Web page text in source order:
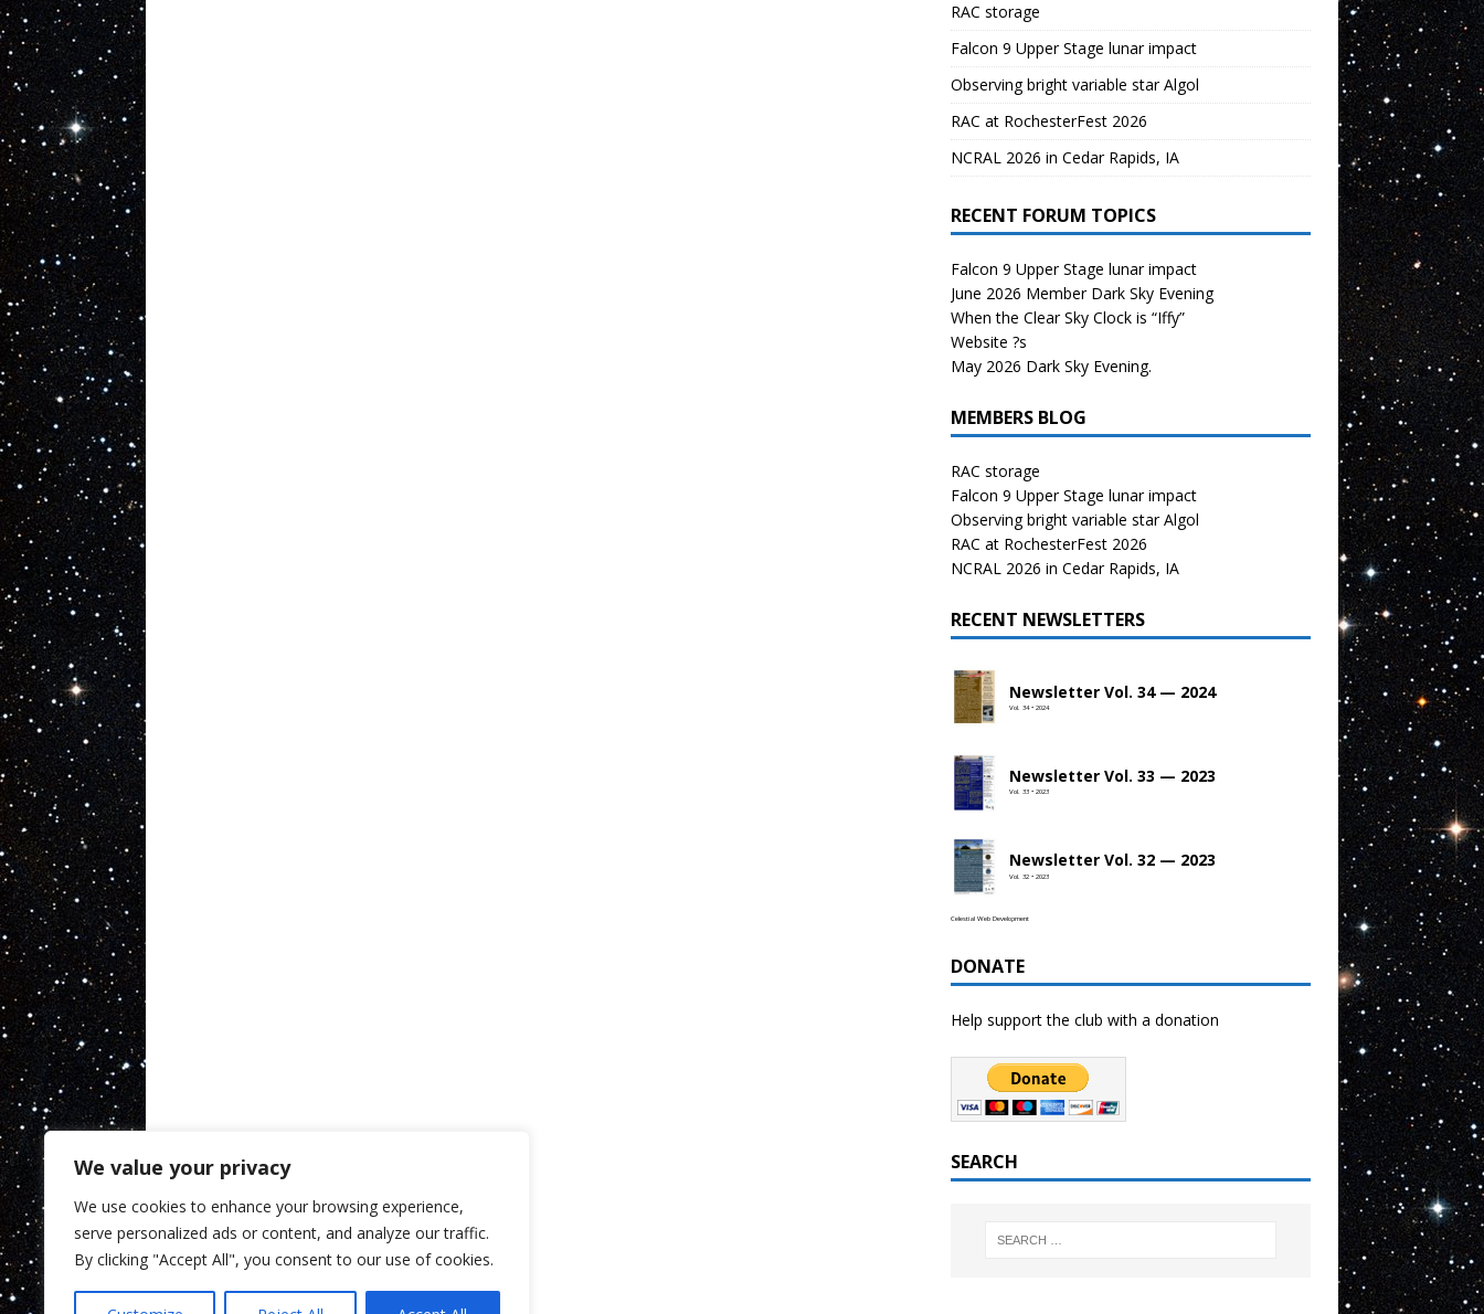
We value your privacy
We use cookies to enhance your browsing experience,
serve personalized ads or content, and analyze our traffic.
By clicking "Accept All", you consent to our use of cookies.
RAC storage
Falcon 9 Upper Stage lunar impact
Observing bright variable star Algol
RAC at RochesterFest 2026
NCRAL 2026 in Cedar Rapids, IA
RECENT FORUM TOPICS
Falcon 9 Upper Stage lunar impact
June 2026 Member Dark Sky Evening
When the Clear Sky Clock is “Iffy”
Website ?s
May 2026 Dark Sky Evening.
MEMBERS BLOG
RAC storage
Falcon 9 Upper Stage lunar impact
Observing bright variable star Algol
RAC at RochesterFest 2026
NCRAL 2026 in Cedar Rapids, IA
RECENT NEWSLETTERS
Newsletter Vol. 34 — 2024
Vol. 34 • 2024
Newsletter Vol. 33 — 2023
Vol. 33 • 2023
Newsletter Vol. 32 — 2023
Vol. 32 • 2023
Celestial Web Development
DONATE
Help support the club with a donation
SEARCH